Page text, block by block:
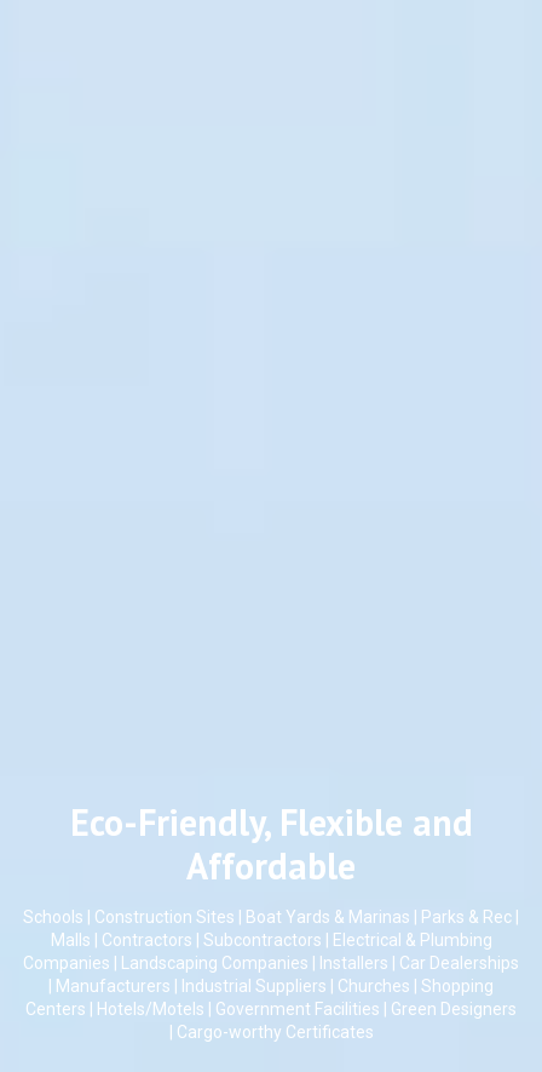
Eco-Friendly, Flexible and
Affordable
Schools | Construction Sites | Boat Yards & Marinas | Parks & Rec |
Malls | Contractors | Subcontractors | Electrical & Plumbing
Companies | Landscaping Companies | Installers | Car Dealerships
| Manufacturers | Industrial Suppliers | Churches | Shopping
Centers | Hotels/Motels | Government Facilities | Green Designers
| Cargo-worthy Certificates